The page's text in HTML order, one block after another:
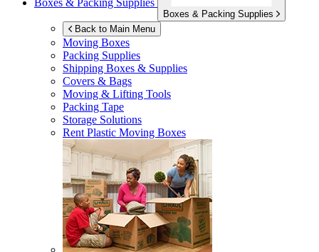
Boxes & Packing Supplies
Boxes & Packing Supplies
Back to Main Menu
Moving Boxes
Packing Supplies
Shipping Boxes & Supplies
Covers & Bags
Moving & Lifting Tools
Packing Tape
Storage Solutions
Rent Plastic Moving Boxes